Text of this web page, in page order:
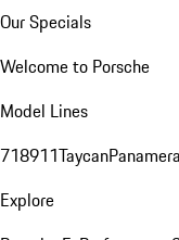
Our Specials
Welcome to Porsche
Model Lines
718911TaycanPanamera
Explore